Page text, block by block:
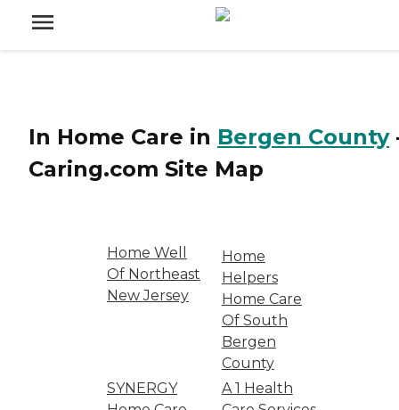
In Home Care in Bergen County
Caring.com Site Map
Home Well
Of Northeast
New Jersey
Home
Helpers
Home Care
Of South
Bergen
County
SYNERGY
A 1 Health